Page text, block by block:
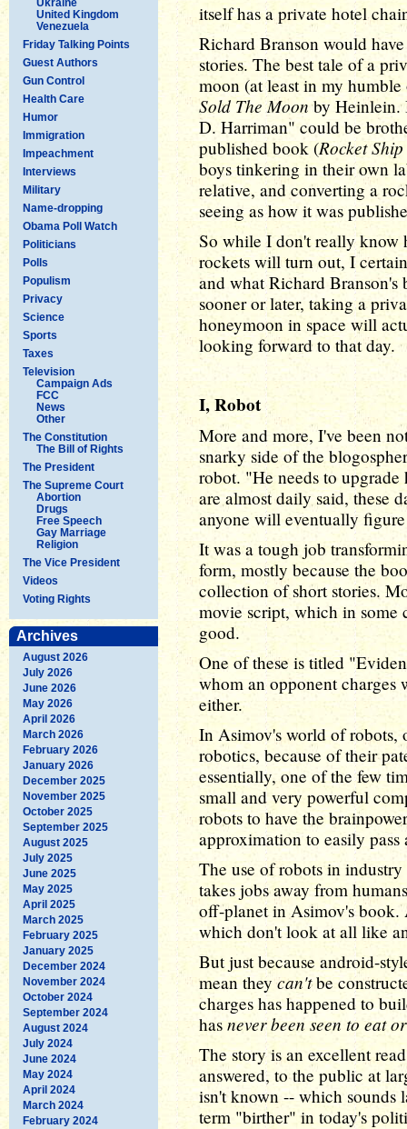
United Kingdom
Venezuela
Friday Talking Points
Guest Authors
Gun Control
Health Care
Humor
Immigration
Impeachment
Interviews
Military
Name-dropping
Obama Poll Watch
Politicians
Polls
Populism
Privacy
Science
Sports
Taxes
Television
Campaign Ads
FCC
News
Other
The Constitution
The Bill of Rights
The President
The Supreme Court
Abortion
Drugs
Free Speech
Gay Marriage
Religion
The Vice President
Videos
Voting Rights
Archives
August 2026
July 2026
June 2026
May 2026
April 2026
March 2026
February 2026
January 2026
December 2025
November 2025
October 2025
September 2025
August 2025
July 2025
June 2025
May 2025
April 2025
March 2025
February 2025
January 2025
December 2024
November 2024
October 2024
September 2024
August 2024
July 2024
June 2024
May 2024
April 2024
March 2024
February 2024
itself has a private hotel
Richard Branson would
stories. The best tale of a
moon (at least in my
Sold The Moonby Heinlein.
D. Harriman" could be
published book (Rocket
boys tinkering in their own
relative, and converting a
seeing as how it was
So while I don't really know
rockets will turn out, I
and what Richard Branson's
sooner or later, taking a
honeymoon in space will
looking forward to that day.
I, Robot
More and more, I've been
snarky side of the
robot. "He needs to
are almost daily said, these
anyone will eventually
It was a tough job
form, mostly because the
collection of short stories.
movie script, which in some
good.
One of these is titled
whom an opponent
either.
In Asimov's world of robots,
robotics, because of their
essentially, one of the few
small and very powerful
robots to have the
approximation to easily
The use of robots in
takes jobs away from
off-planet in Asimov's book.
which don't look at all like
But just because android-
mean theycan'tbe
charges has happened to
has never been seen to eat
The story is an excellent
answered, to the public at
isn't known -- which sounds
term "birther" in today's